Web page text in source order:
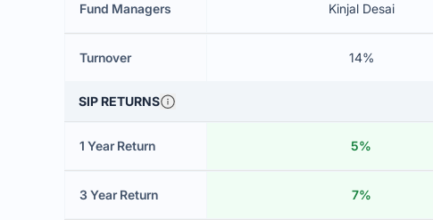
Fund Managers Kinjal Desai
Turnover 14%
SIP RETURNS
1 Year Return 5%
3 Year Return 7%